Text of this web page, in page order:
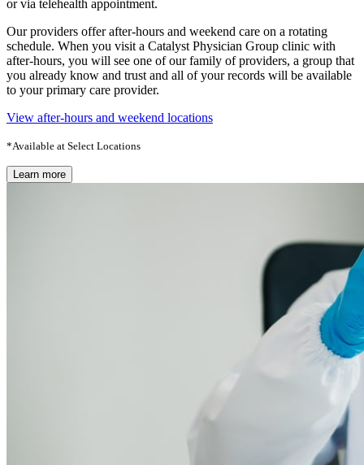
or via telehealth appointment.
Our providers offer after-hours and weekend care on a rotating
schedule. When you visit a Catalyst Physician Group clinic with
after-hours, you will see one of our family of providers, a group that
you already know and trust and all of your records will be available
to your primary care provider.
View after-hours and weekend locations
*Available at Select Locations
Learn more